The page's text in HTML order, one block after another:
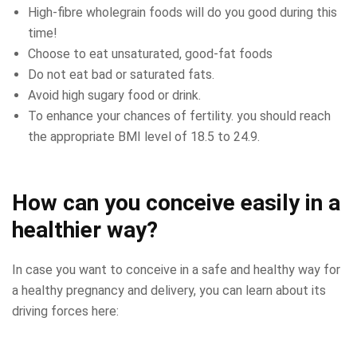
High-fibre wholegrain foods will do you good during this
time!
Choose to eat unsaturated, good-fat foods
Do not eat bad or saturated fats.
Avoid high sugary food or drink.
To enhance your chances of fertility. you should reach
the appropriate BMI level of 18.5 to 24.9.
How can you conceive easily in a
healthier way?
In case you want to conceive in a safe and healthy way for
a healthy pregnancy and delivery, you can learn about its
driving forces here: